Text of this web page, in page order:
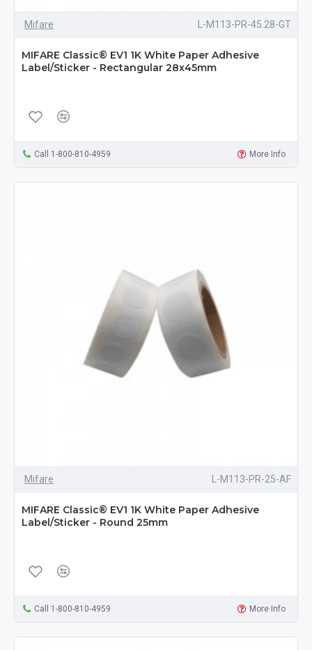
Mifare L-M113-PR-45.28-GT
MIFARE Classic® EV1 1K White Paper Adhesive
Label/Sticker - Rectangular 28x45mm
Call 1-800-810-4959 More Info
Mifare L-M113-PR-25-AF
MIFARE Classic® EV1 1K White Paper Adhesive
Label/Sticker - Round 25mm
Call 1-800-810-4959 More Info